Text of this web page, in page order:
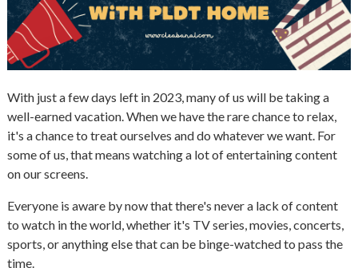
With just a few days left in 2023, many of us will be taking a
well-earned vacation. When we have the rare chance to relax,
it's a chance to treat ourselves and do whatever we want. For
some of us, that means watching a lot of entertaining content
on our screens.
Everyone is aware by now that there's never a lack of content
to watch in the world, whether it's TV series, movies, concerts,
sports, or anything else that can be binge-watched to pass the
time.